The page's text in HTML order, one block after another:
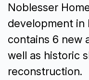
Noblesser
development in
contains 6 new
well as historic
reconstruction.